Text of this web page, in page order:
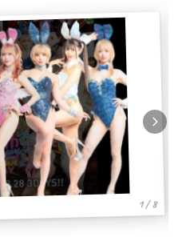
1 / 8